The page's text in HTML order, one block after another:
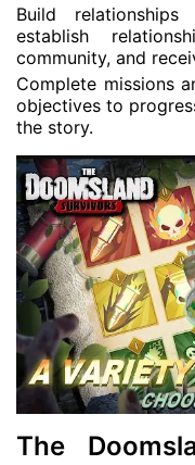
Build
establish
community, and
Complete missions
objectives to
the story.
The